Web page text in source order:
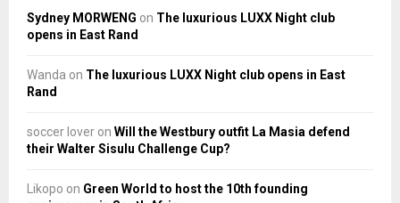
Sydney MORWENG on The luxurious LUXX Night club
opens in East Rand
Wanda on The luxurious LUXX Night club opens in East
Rand
soccer lover on Will the Westbury outfit La Masia defend
their Walter Sisulu Challenge Cup?
Likopo on Green World to host the 10th founding